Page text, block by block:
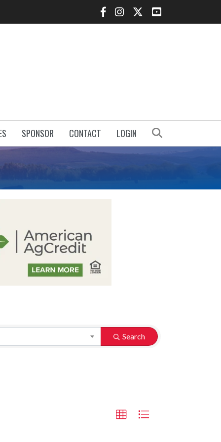
Facebook Icon
Instagram Icon
Twitter IconYouTube Icon
SPONSOR CONTACT LOGIN
Search